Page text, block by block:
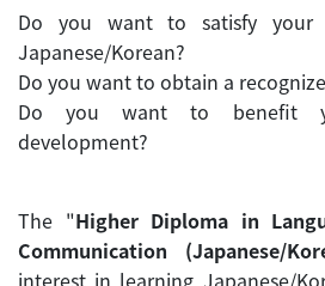
Do you want to satisfy your
Japanese/Korean?
Do you want to obtain a
Do you want to benefit
development?
The "Higher Diploma in
Communication (Japanese/
interest in learning Japanese/